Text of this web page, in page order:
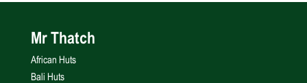
Mr Thatch
African Huts
Bali Huts